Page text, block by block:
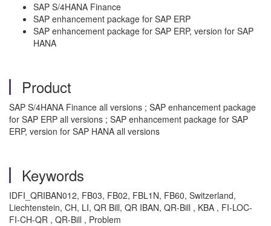
SAP S/4HANA Finance
SAP enhancement package for SAP ERP
SAP enhancement package for SAP ERP, version for SAP
HANA
Product
SAP S/4HANA Finance all versions ; SAP enhancement package
for SAP ERP all versions ; SAP enhancement package for SAP
ERP, version for SAP HANA all versions
Keywords
IDFI_QRIBAN012, FB03, FB02, FBL1N, FB60, Switzerland,
Liechtenstein, CH, LI, QR Bill, QR IBAN, QR-Bill , KBA , FI-LOC-
FI-CH-QR , QR-Bill , Problem